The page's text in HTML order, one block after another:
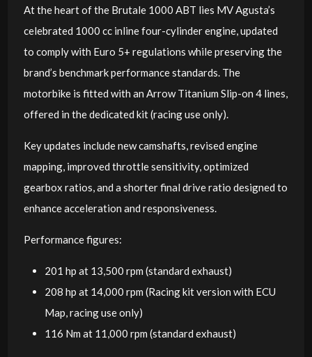
At the heart of the Brutale 1000 ABT lies MV Agusta’s
celebrated 1000 cc inline four-cylinder engine, updated
to comply with Euro 5+ regulations while preserving the
brand’s benchmark performance standards. The
motorbike is fitted with an Arrow Titanium Slip-on 4 lines,
offered in the dedicated kit (racing use only).
Key updates include new camshafts, revised engine
mapping, improved throttle sensitivity, optimized
gearbox ratios, and a shorter final drive ratio designed to
enhance acceleration and responsiveness.
Performance figures:
201 hp at 13,500 rpm (standard exhaust)
208 hp at 14,000 rpm (Racing kit version with ECU
Map, racing use only)
116 Nm at 11,000 rpm (standard exhaust)